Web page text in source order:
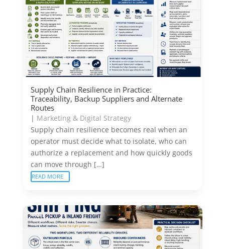
Supply Chain Resilience in Practice:
Traceability, Backup Suppliers and Alternate
Routes
| Marketing & Digital Strategy
Supply chain resilience becomes real when an
operator must decide what to isolate, who can
authorize a replacement and how quickly goods
can move through […]
READ MORE